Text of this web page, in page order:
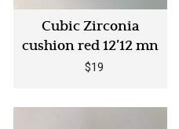
Cubic Zirconia
cushion red 12’12 mn
$19